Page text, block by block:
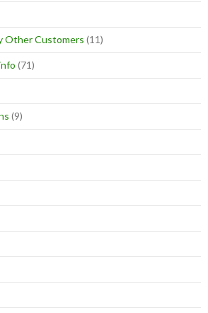
Other Customers (11)
(71)
(9)